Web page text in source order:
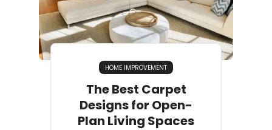
HOME IMPROVEMENT
The Best Carpet
Designs for Open-
Plan Living Spaces